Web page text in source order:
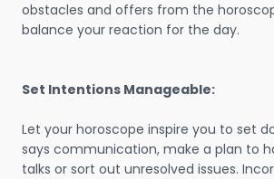
obstacles and offers from the
balance your reaction for the day.
Set Intentions Manageable:
Let your horoscope inspire you to set
says communication, make a plan to
talks or sort out unresolved issues.